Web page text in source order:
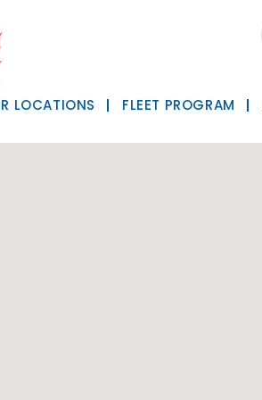
LOCATIONS FLEET PROGRAM